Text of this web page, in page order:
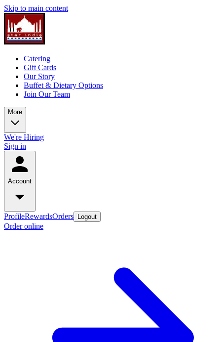
Skip to main content
Catering
Gift Cards
Our Story
Buffet & Dietary Options
Join Our Team
More
We're Hiring
Sign in
Account
ProfileRewardsOrders Logout
Order online